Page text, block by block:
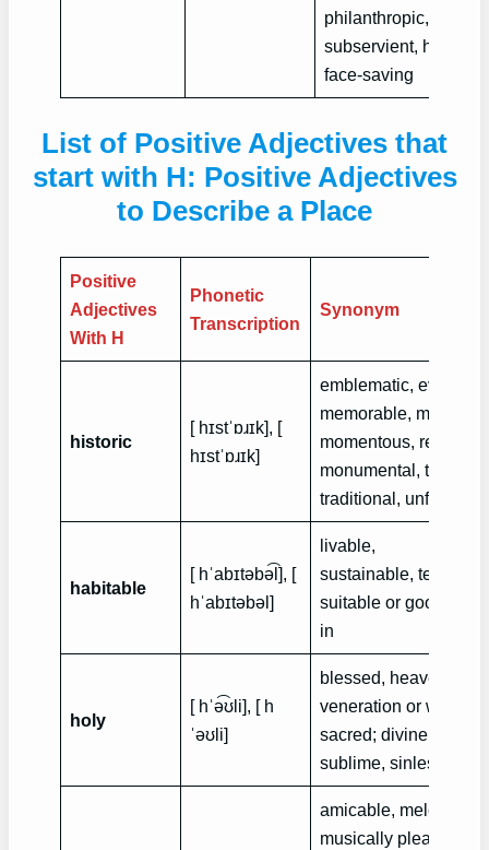
philanthropic,
subservient,
face-saving
List of Positive Adjectives that
start with H: Positive Adjectives
to Describe a Place
Positive
Adjectives
With H
Phonetic
Transcription
Synonym
historic
[ hɪstˈɒɹɪk], [
hɪstˈɒɹɪk]
emblematic, eventful,
memorable,
momentous,
monumental, time-
traditional,
habitable
[ hˈabɪtəbə͡l], [
hˈabɪtəbə‍l]
livable,
sustainable,
suitable or good
in
holy
[ hˈə͡ʊli], [ h
ˈə‍ʊli]
blessed, heavenly,
veneration or
sacred; divine.
sublime, sinless
amicable,
musically pleasing,